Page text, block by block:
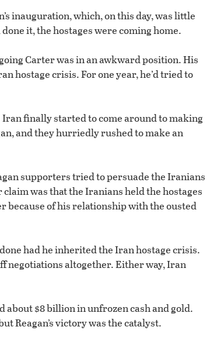
inauguration, which, on this day, was little
it, the hostages were coming home.
Carter was in an awkward position. His
hostage crisis. For one year, he’d tried to
finally started to come around to making
and they hurriedly rushed to make an
supporters tried to persuade the Iranians
was that the Iranians held the hostages
because of his relationship with the ousted
had he inherited the Iran hostage crisis.
negotiations altogether. Either way, Iran
about $8 billion in unfrozen cash and gold.
Reagan’s victory was the catalyst.